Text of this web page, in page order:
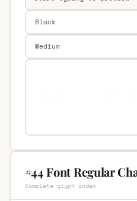
#44 Font Regular
Complete glyph index